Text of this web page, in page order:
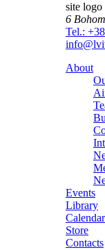
site logo
6
Tel.:
About
Events
Library
Calendar
Store
Contacts